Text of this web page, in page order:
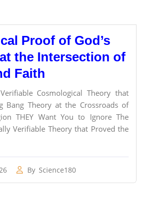
Proof of God’s
the Intersection of
Faith
Cosmological Theory that
Bang Theory at the Crossroads of
THEY Want You to Ignore The
Verifiable Theory that Proved the
By Science180